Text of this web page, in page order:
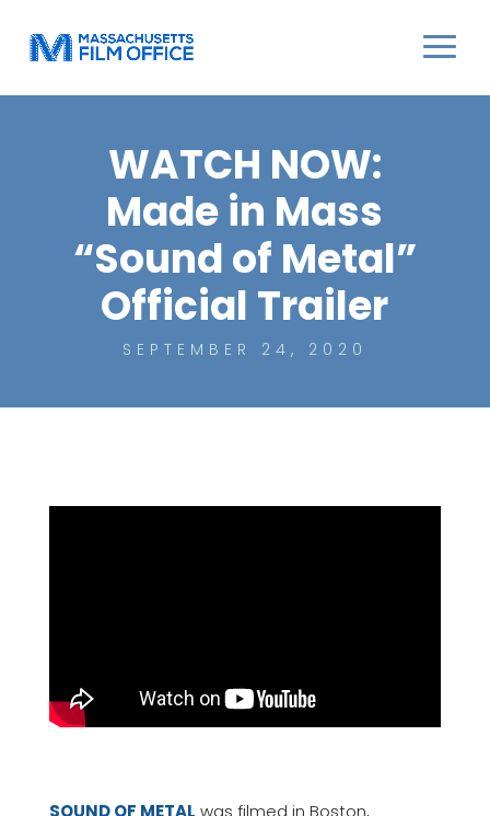
WATCH NOW:
Made in Mass
“Sound of Metal”
Official Trailer
SEPTEMBER 24, 2020